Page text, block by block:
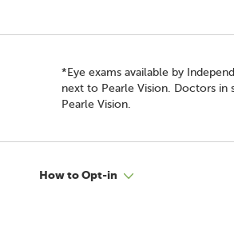
*Eye exams available by
next to Pearle Vision. Doctors in
Pearle Vision.
How to Opt-in